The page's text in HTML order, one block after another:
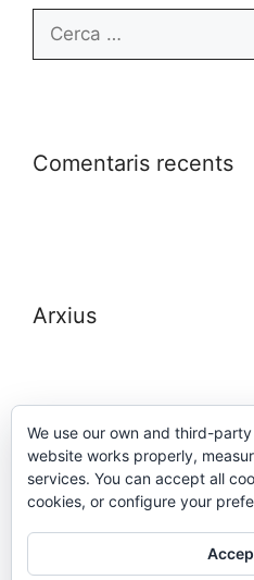
Comentaris recents
Arxius
Meta
Entra
Canal de les entrades
We use our own and third-
website works properly,
services. You can accept all
cookies, or configure your